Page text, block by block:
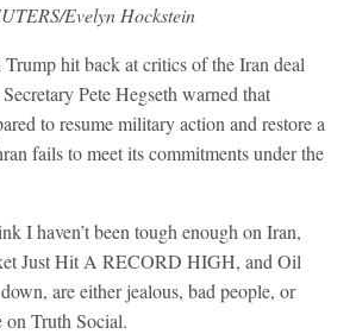
Evelyn Hockstein
hit back at critics of the Iran deal
Pete Hegseth warned that
to resume military action and restore a
fails to meet its commitments under the
I haven’t been tough enough on Iran,
Just Hit A RECORD HIGH, and Oil
are either jealous, bad people, or
Truth Social.